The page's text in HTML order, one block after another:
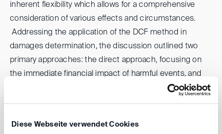
Diese Webseite verwendet Cookies
inherent flexibility which allows for a comprehensive
consideration of various effects and circumstances.
Addressing the application of the DCF method in
damages determination, the discussion outlined two
primary approaches: the direct approach, focusing on
the immediate financial impact of harmful events, and
the indirect (but-for) approach, comparing hypothetical
scenarios absent the wrongful act with actual
attention to the challenges of data availability, the